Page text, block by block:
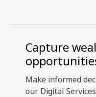
Capture
Make informed
our Digital